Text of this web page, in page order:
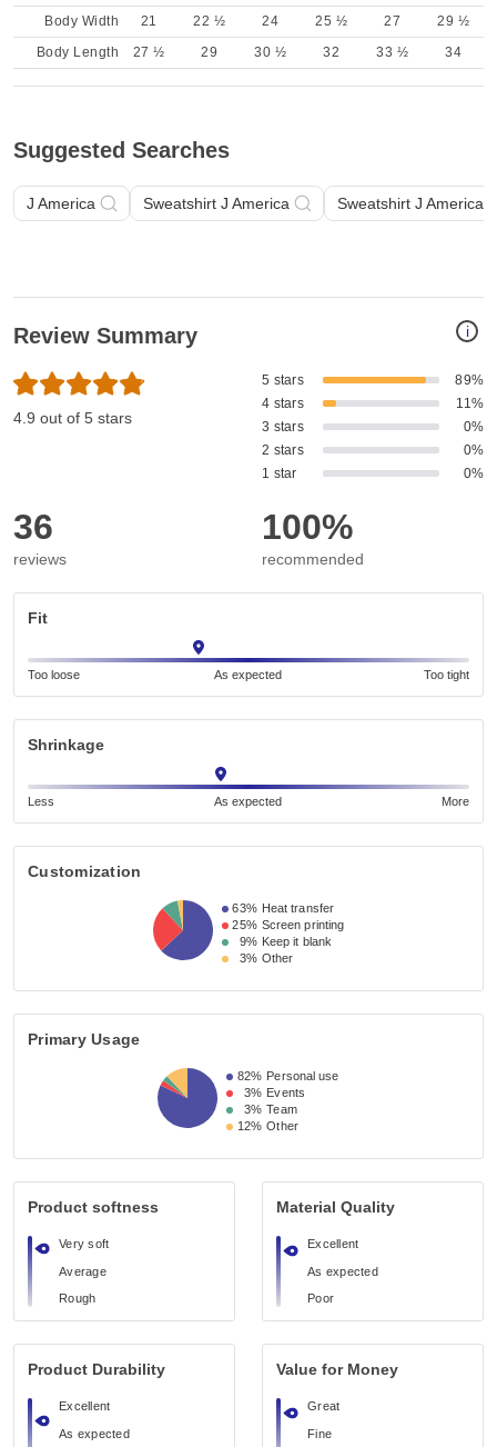
Body Width
21 22 ½ 24 25 ½ 27
29 ½
Body Length
27 ½ 29 30 ½ 32 33 ½ 34
Suggested Searches
J America Sweatshirt J America Sweatshirt J America
i
Review Summary
4.9 out of 5 stars
5 stars
89%
4 stars
11%
3 stars
0%
2 stars
0%
1 star
0%
36
reviews
100%
recommended
Fit
Too loose As expected Too tight
Shrinkage
Less As expected More
Customization
63% Heat transfer
25% Screen printing
9% Keep it blank
3% Other
Primary Usage
82% Personal use
3% Events
3% Team
12% Other
Product softness
Very soft
Average
Rough
Material Quality
Excellent
As expected
Poor
Product Durability
Excellent
As expected
Value for Money
Great
Fine